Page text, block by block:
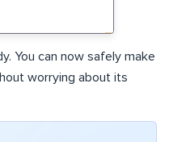
You can now safely make
worrying about its